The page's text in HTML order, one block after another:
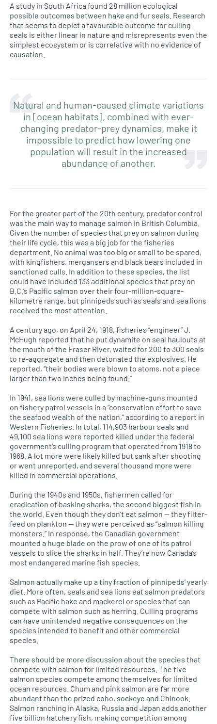
A study in South Africa found 28 million ecological
possible outcomes between hake and fur seals. Research
that seems to depict a favourable outcome for culling
seals is either linear in nature and misrepresents even the
simplest ecosystem or is correlative with no evidence of
causation.
Natural and human-caused climate variations
in [ocean habitats], combined with ever-
changing predator-prey dynamics, make it
impossible to predict how lowering one
population will result in the increased
abundance of another.
For the greater part of the 20th century, predator control
was the main way to manage salmon in British Columbia.
Given the number of species that prey on salmon during
their life cycle, this was a big job for the fisheries
department. No animal was too big or small to be spared,
with kingfishers, mergansers and black bears included in
sanctioned culls. In addition to these species, the list
could have included 133 additional species that prey on
B.C.’s Pacific salmon over their four-million-square-
kilometre range, but pinnipeds such as seals and sea lions
received the most attention.
A century ago, on April 24, 1918, fisheries “engineer” J.
McHugh reported that he put dynamite on seal haulouts at
the mouth of the Fraser River, waited for 200 to 300 seals
to re-aggregate and then detonated the explosives. He
reported, “their bodies were blown to atoms, not a piece
larger than two inches being found.”
In 1941, sea lions were culled by machine-guns mounted
on fishery patrol vessels in a “conservation effort to save
the seafood wealth of the nation,” according to a report in
Western Fisheries. In total, 114,903 harbour seals and
49,100 sea lions were reported killed under the federal
government’s culling program that operated from 1918 to
1968. A lot more were likely killed but sank after shooting
or went unreported, and several thousand more were
killed in commercial operations.
During the 1940s and 1950s, fishermen called for
eradication of basking sharks, the second biggest fish in
the world. Even though they don’t eat salmon — they filter-
feed on plankton — they were perceived as “salmon killing
monsters.” In response, the Canadian government
mounted a huge blade on the prow of one of its patrol
vessels to slice the sharks in half. They’re now Canada’s
most endangered marine fish species.
Salmon actually make up a tiny fraction of pinnipeds’ yearly
diet. More often, seals and sea lions eat salmon predators
such as Pacific hake and mackerel or species that can
compete with salmon such as herring. Culling programs
can have unintended negative consequences on the
species intended to benefit and other commercial
species.
There should be more discussion about the species that
compete with salmon for limited resources. The five
salmon species compete among themselves for limited
ocean resources. Chum and pink salmon are far more
abundant than the prized coho, sockeye and Chinook.
Salmon ranching in Alaska, Russia and Japan adds another
five billion hatchery fish, making competition among